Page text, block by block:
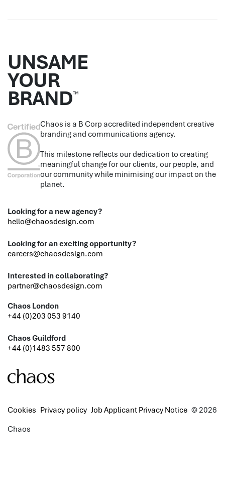
UNSAME
YOUR
BRAND™
Chaos is a B Corp accredited independent creative
branding and communications agency.
This milestone reflects our dedication to creating
meaningful change for our clients, our people, and
our community while minimising our impact on the
planet.
Looking for a new agency?
hello@chaosdesign.com
Looking for an exciting opportunity?
careers@chaosdesign.com
Interested in collaborating?
partner@chaosdesign.com
Chaos London
+44 (0)203 053 9140
Chaos Guildford
+44 (0)1483 557 800
Cookies Privacy policy Job Applicant Privacy Notice © 2026
Chaos